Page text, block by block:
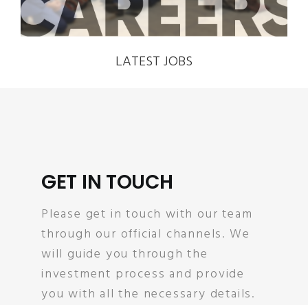
LATEST JOBS
GET IN TOUCH
Please get in touch with our team
through our official channels. We
will guide you through the
investment process and provide
you with all the necessary details.